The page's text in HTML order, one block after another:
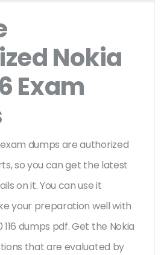
Nokia
Exam
exam dumps are authorized
so you can get the latest
on it. You can use it
your preparation well with
dumps pdf. Get the Nokia
that are evaluated by